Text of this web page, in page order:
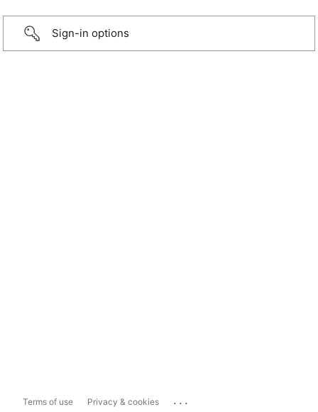
Sign-in options
Terms of use Privacy & cookies ...